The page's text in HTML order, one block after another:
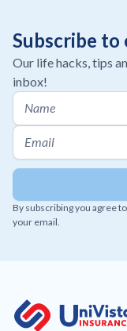
Subscribe
Our life hacks, tips
inbox!
By subscribing you agree
your email.